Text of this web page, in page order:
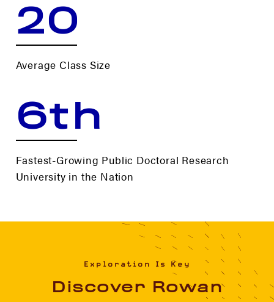
20
Average Class Size
6th
Fastest-Growing Public Doctoral Research
University in the Nation
Exploration Is Key
Discover Rowan